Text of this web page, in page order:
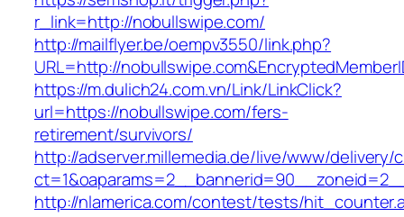
r_link=http://nobullswipe.com/
http://mailflyer.be/oempv3550/link.php?
URL=http://
https://m.dulich24.com.vn/Link/LinkClick?
url=https://nobullswipe.com/fers-
retirement/survivors/
http://adserver.millemedia.de/live/www/delivery/
http://nlamerica.com/contest/tests/